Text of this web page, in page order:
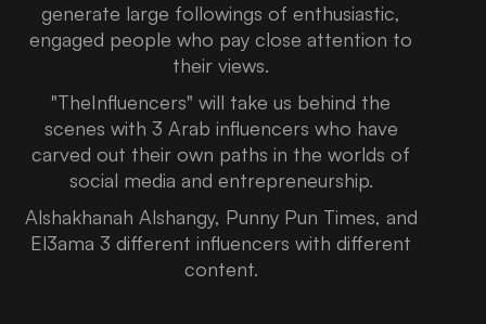
generate large followings of enthusiastic,
engaged people who pay close attention to
their views.
"TheInfluencers" will take us behind the
scenes with 3 Arab influencers who have
carved out their own paths in the worlds of
social media and entrepreneurship.
Alshakhanah Alshangy, Punny Pun Times, and
El3ama 3 different influencers with different
content.